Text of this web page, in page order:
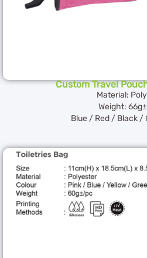
Custom Travel
Material:
Weight:
Blue / Red / Black /